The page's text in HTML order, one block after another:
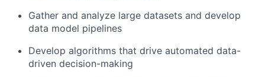
Gather and analyze large datasets and develop
data model pipelines
Develop algorithms that drive automated data-
driven decision-making